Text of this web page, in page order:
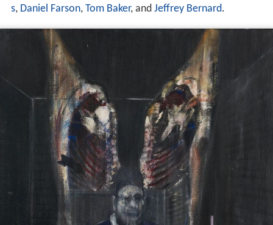
s, Daniel Farson, Tom Baker, and Jeffrey Bernard.